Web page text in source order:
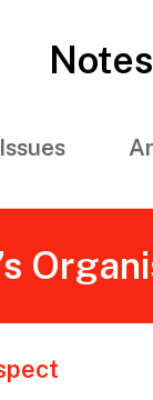
Issues